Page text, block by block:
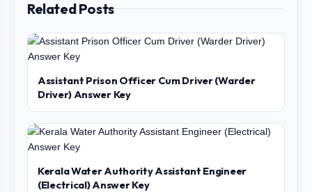
Related Posts
Assistant Prison Officer Cum Driver (Warder
Driver) Answer Key
Kerala Water Authority Assistant Engineer
(Electrical) Answer Key